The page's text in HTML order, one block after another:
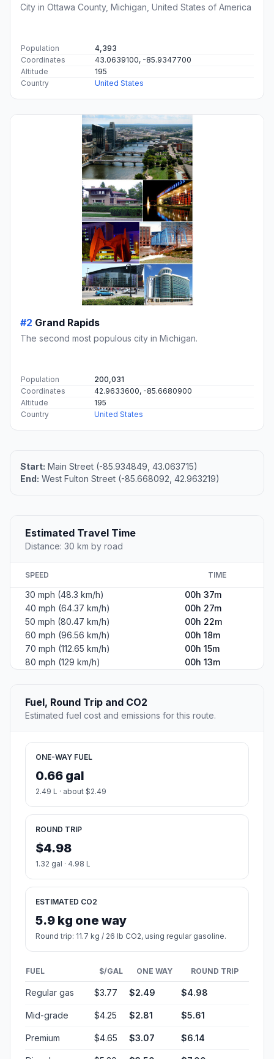
City in Ottawa County, Michigan, United States of America
Population
4,393
Coordinates
43.0639100, -85.9347700
Altitude
195
Country
United States
#2 Grand Rapids
The second most populous city in Michigan.
Population
200,031
Coordinates
42.9633600, -85.6680900
Altitude
195
Country
United States
Start: Main Street (-85.934849, 43.063715)
End: West Fulton Street (-85.668092, 42.963219)
Estimated Travel Time
Distance: 30 km by road
SPEED TIME
30 mph (48.3 km/h)
00h 37m
40 mph (64.37 km/h)
00h 27m
50 mph (80.47 km/h)
00h 22m
60 mph (96.56 km/h)
00h 18m
70 mph (112.65 km/h)
00h 15m
80 mph (129 km/h)
00h 13m
Fuel, Round Trip and CO2
Estimated fuel cost and emissions for this route.
ONE-WAY FUEL
0.66 gal
2.49 L · about $2.49
ROUND TRIP
$4.98
1.32 gal · 4.98 L
ESTIMATED CO2
5.9 kg one way
Round trip: 11.7 kg / 26 lb CO2, using regular gasoline.
FUEL $/GAL ONE WAY ROUND TRIP
Regular gas $3.77 $2.49 $4.98
Mid-grade $4.25 $2.81 $5.61
Premium $4.65 $3.07 $6.14